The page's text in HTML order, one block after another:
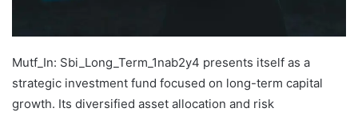
Mutf_In: Sbi_Long_Term_1nab2y4 presents itself as a
strategic investment fund focused on long-term capital
growth. Its diversified asset allocation and risk